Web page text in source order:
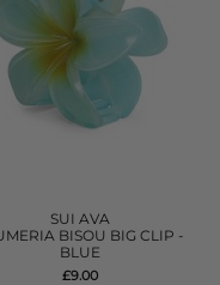
SUI AVA
BISOU BIG CLIP -
BLUE
£9.00